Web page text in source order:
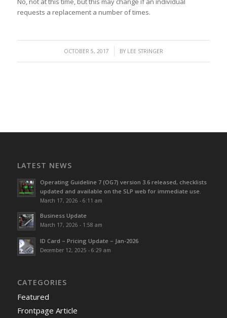
requests a replacement a number of times.
OCTOBER 5, 2017
/ BY LEE STRINGER
LATEST NEWS
Operating Guideline 7 (OG7) version 3.6 released, checklists
updated and available on the SLP web for immediate use.
March 17, 2026 - 6:11 am
Business Update
March 17, 2026 - 1:58 am
ID Card – Pricing Update – Jan-2026
December 12, 2025 - 6:29 am
CATEGORIES
Featured
Frontpage Article